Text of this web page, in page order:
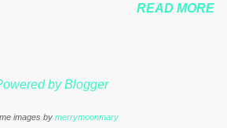
dealings and reputation as a
nonprofits in addition to his
has been condemned and
May. Full story:
trump-laura-kuenssberg-bbc-
READ MORE
by Blogger
images by merrymoonmary